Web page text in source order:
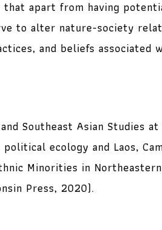
apart from having
to alter nature-society
and beliefs associated
Southeast Asian Studies
ecology and Laos,
Minorities in
Press, 2020).